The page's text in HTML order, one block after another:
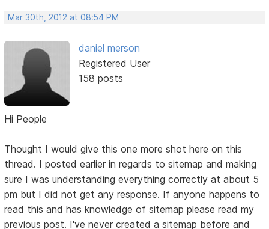
Mar 30th, 2012 at 08:54 PM
daniel merson
Registered User
158 posts
Hi People
Thought I would give this one more shot here on this
thread. I posted earlier in regards to sitemap and making
sure I was understanding everything correctly at about 5
pm but I did not get any response. If anyone happens to
read this and has knowledge of sitemap please read my
previous post. I've never created a sitemap before and